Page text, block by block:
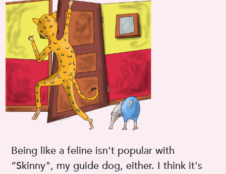
Being like a feline isn't popular with
“Skinny", my guide dog, either. I think it's